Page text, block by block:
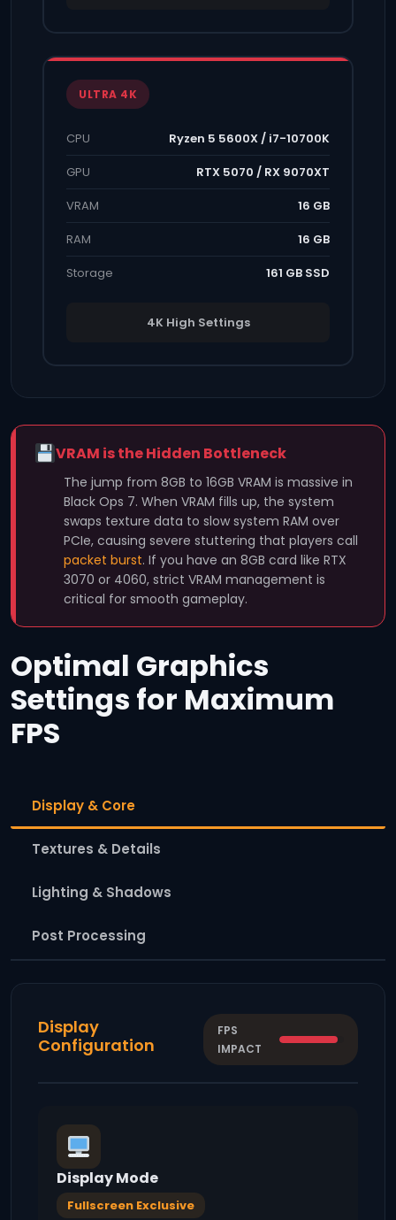
ULTRA 4K
CPU
Ryzen 5 5600X / i7-10700K
GPU
RTX 5070 / RX 9070XT
VRAM
16 GB
RAM
16 GB
Storage
161 GB SSD
4K High Settings
VRAM is the Hidden Bottleneck
The jump from 8GB to 16GB VRAM is massive in
Black Ops 7. When VRAM fills up, the system
swaps texture data to slow system RAM over
PCIe, causing severe stuttering that players call
packet burst. If you have an 8GB card like RTX
3070 or 4060, strict VRAM management is
critical for smooth gameplay.
Optimal Graphics
Settings for Maximum
FPS
Display & Core
Textures & Details
Lighting & Shadows
Post Processing
Display
Configuration
FPS
IMPACT
Display Mode
Fullscreen Exclusive